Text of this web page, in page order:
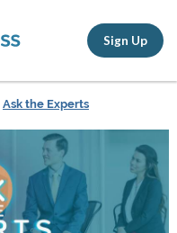
Sign Up
Ask the Experts